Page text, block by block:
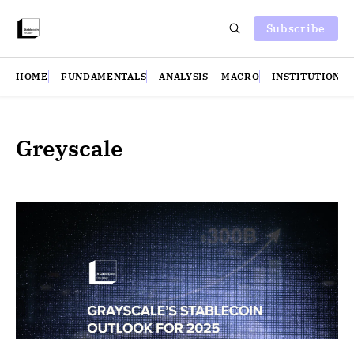
Subscribe
HOME FUNDAMENTALS ANALYSIS MACRO INSTITUTIONS
Greyscale